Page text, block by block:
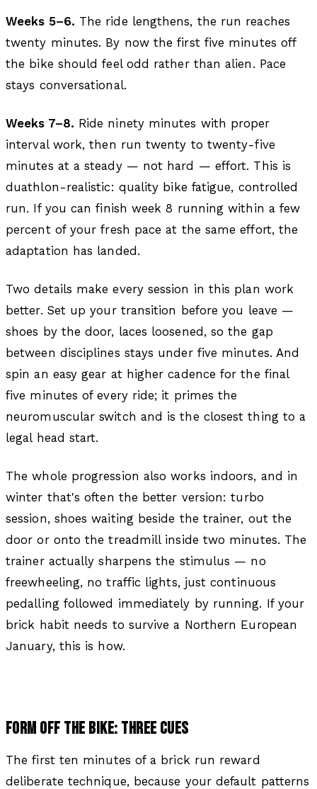
Weeks 5–6. The ride lengthens, the run reaches
twenty minutes. By now the first five minutes off
the bike should feel odd rather than alien. Pace
stays conversational.
Weeks 7–8. Ride ninety minutes with proper
interval work, then run twenty to twenty-five
minutes at a steady — not hard — effort. This is
duathlon-realistic: quality bike fatigue, controlled
run. If you can finish week 8 running within a few
percent of your fresh pace at the same effort, the
adaptation has landed.
Two details make every session in this plan work
better. Set up your transition before you leave —
shoes by the door, laces loosened, so the gap
between disciplines stays under five minutes. And
spin an easy gear at higher cadence for the final
five minutes of every ride; it primes the
neuromuscular switch and is the closest thing to a
legal head start.
The whole progression also works indoors, and in
winter that's often the better version: turbo
session, shoes waiting beside the trainer, out the
door or onto the treadmill inside two minutes. The
trainer actually sharpens the stimulus — no
freewheeling, no traffic lights, just continuous
pedalling followed immediately by running. If your
brick habit needs to survive a Northern European
January, this is how.
FORM OFF THE BIKE: THREE CUES
The first ten minutes of a brick run reward
deliberate technique, because your default patterns